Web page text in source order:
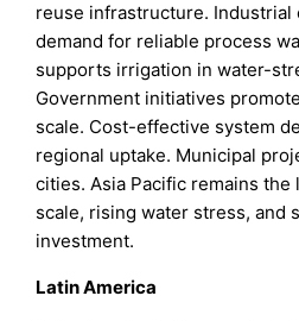
reuse infrastructure. Industrial
demand for reliable process
supports irrigation in water-
Government initiatives
scale. Cost-effective system
regional uptake. Municipal
cities. Asia Pacific remains
scale, rising water stress, and
investment.
Latin America